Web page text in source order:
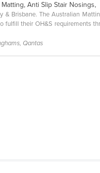
Anti Slip Stair Nosings,
& Brisbane. The Australian
their OH&S requirements
Qantas